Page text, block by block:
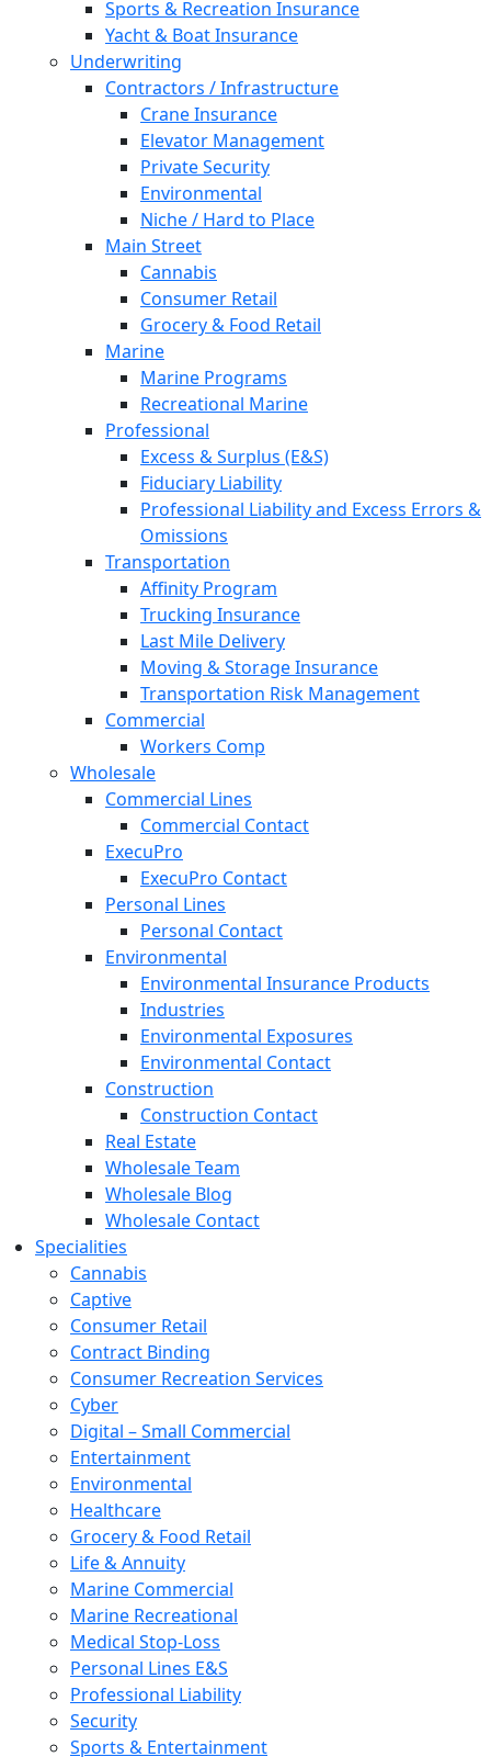
Sports & Recreation Insurance
Yacht & Boat Insurance
Underwriting
Contractors / Infrastructure
Crane Insurance
Elevator Management
Private Security
Environmental
Niche / Hard to Place
Main Street
Cannabis
Consumer Retail
Grocery & Food Retail
Marine
Marine Programs
Recreational Marine
Professional
Excess & Surplus (E&S)
Fiduciary Liability
Professional Liability and Excess Errors &
Omissions
Transportation
Affinity Program
Trucking Insurance
Last Mile Delivery
Moving & Storage Insurance
Transportation Risk Management
Commercial
Workers Comp
Wholesale
Commercial Lines
Commercial Contact
ExecuPro
ExecuPro Contact
Personal Lines
Personal Contact
Environmental
Environmental Insurance Products
Industries
Environmental Exposures
Environmental Contact
Construction
Construction Contact
Real Estate
Wholesale Team
Wholesale Blog
Wholesale Contact
Specialities
Cannabis
Captive
Consumer Retail
Contract Binding
Consumer Recreation Services
Cyber
Digital – Small Commercial
Entertainment
Environmental
Healthcare
Grocery & Food Retail
Life & Annuity
Marine Commercial
Marine Recreational
Medical Stop-Loss
Personal Lines E&S
Professional Liability
Security
Sports & Entertainment